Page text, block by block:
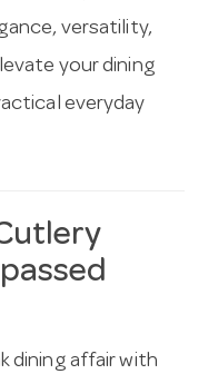
versatility,
your dining
everyday
dining affair with